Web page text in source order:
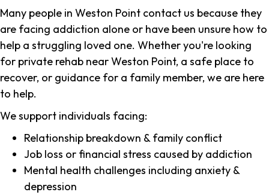
Many people in Weston Point contact us because they
are facing addiction alone or have been unsure how to
help a struggling loved one. Whether you're looking
for private rehab near Weston Point, a safe place to
recover, or guidance for a family member, we are here
to help.
We support individuals facing:
Relationship breakdown & family conflict
Job loss or financial stress caused by addiction
Mental health challenges including anxiety &
depression